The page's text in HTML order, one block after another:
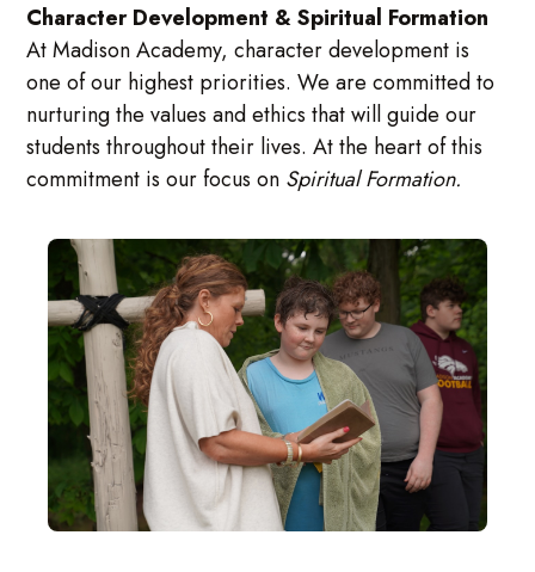
Character Development & Spiritual Formation
At Madison Academy, character development is
one of our highest priorities. We are committed to
nurturing the values and ethics that will guide our
students throughout their lives. At the heart of this
commitment is our focus on Spiritual Formation.